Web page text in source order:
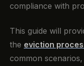
compliance with
This guide will
the eviction
common